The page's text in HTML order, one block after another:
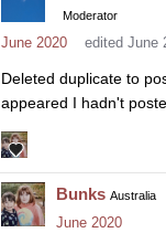
Moderator
June 2020 edited June
Deleted duplicate to
appeared I hadn't
Bunks Australia
June 2020